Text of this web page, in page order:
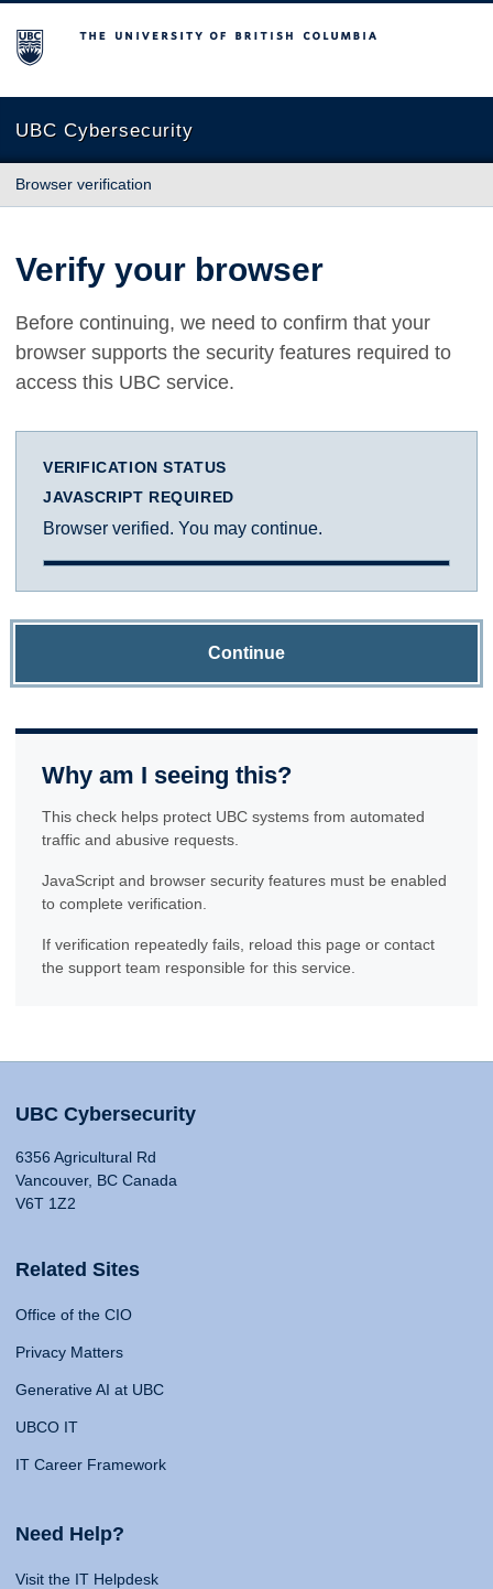
The University of British Columbia
UBC Cybersecurity
Browser verification
Verify your browser
Before continuing, we need to confirm that your
browser supports the security features required to
access this UBC service.
VERIFICATION STATUS
JAVASCRIPT REQUIRED
Browser verified. You may continue.
Continue
Why am I seeing this?
This check helps protect UBC systems from automated
traffic and abusive requests.
JavaScript and browser security features must be enabled
to complete verification.
If verification repeatedly fails, reload this page or contact
the support team responsible for this service.
UBC Cybersecurity
6356 Agricultural Rd
Vancouver, BC Canada
V6T 1Z2
Related Sites
Office of the CIO
Privacy Matters
Generative AI at UBC
UBCO IT
IT Career Framework
Need Help?
Visit the IT Helpdesk